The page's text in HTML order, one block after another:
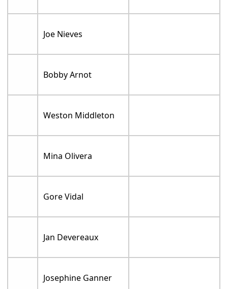
Joe Nieves
Bobby Arnot
Weston Middleton
Mina Olivera
Gore Vidal
Jan Devereaux
Josephine Ganner